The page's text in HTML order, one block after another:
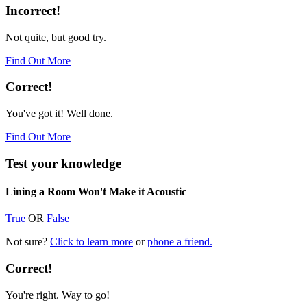
Incorrect!
Not quite, but good try.
Find Out More
Correct!
You've got it! Well done.
Find Out More
Test your knowledge
Lining a Room Won't Make it Acoustic
True OR False
Not sure? Click to learn more orphone a friend.
Correct!
You're right. Way to go!